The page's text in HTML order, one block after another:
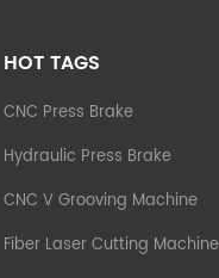
HOT TAGS
CNC Press Brake
Hydraulic Press Brake
CNC V Grooving Machine
Fiber Laser Cutting Machine